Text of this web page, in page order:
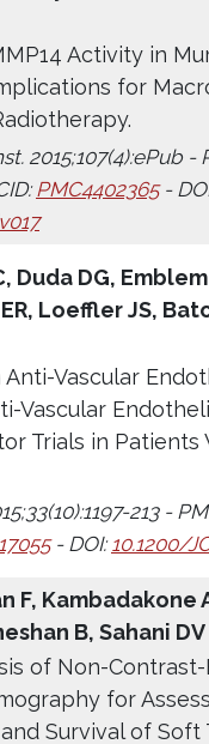
Activity in
for
2015;107(4):ePub -
PMC4402365-
Duda DG,
Loeffler JS,
Anti-Vascular
Vascular
Trials in Patients
213 -
- DOI:10.1200/
F, Kambadakone
B, Sahani DV
of Non-
for
Survival of Soft